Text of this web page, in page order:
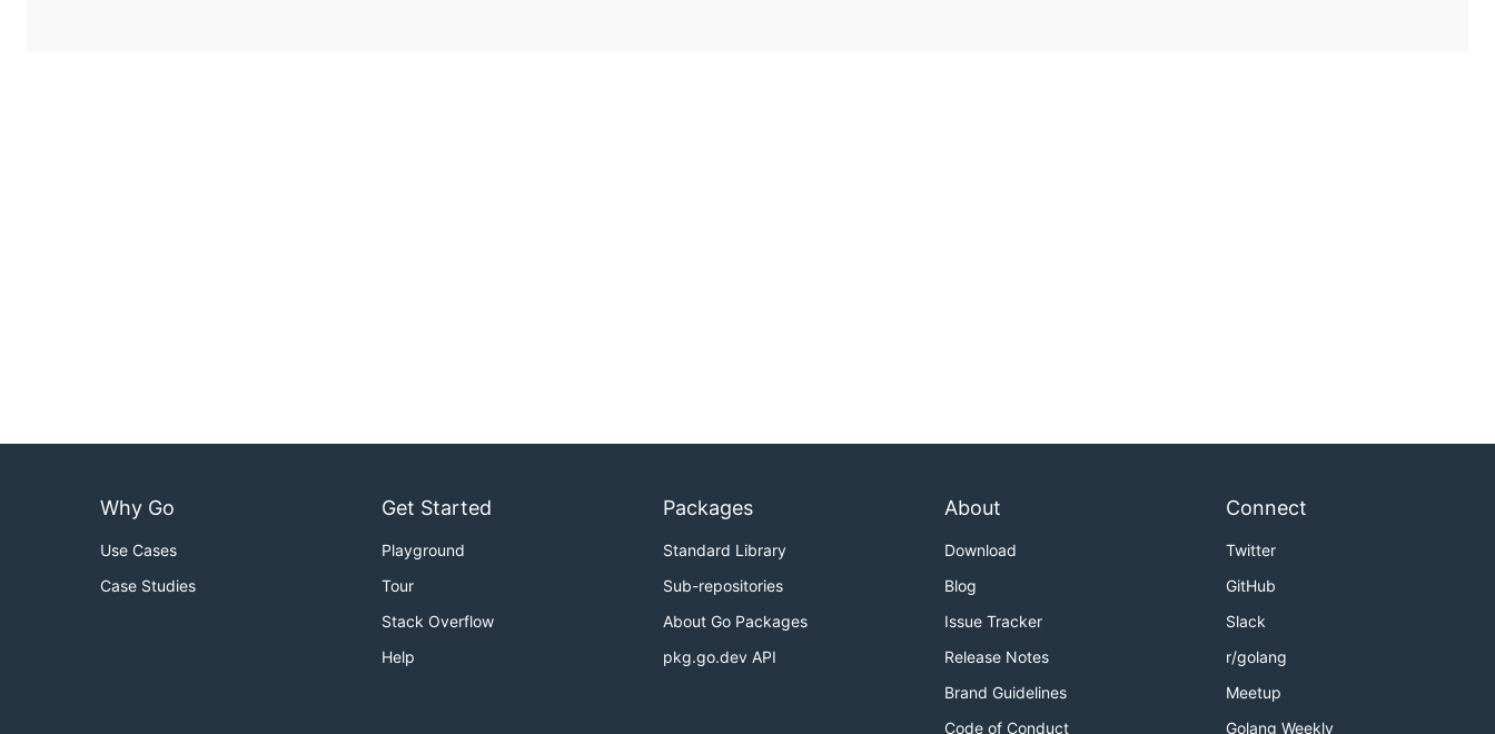
Why Go
Use Cases
Case Studies
Get Started
Playground
Tour
Stack Overflow
Help
Packages
Standard Library
Sub-repositories
About Go Packages
pkg.go.dev API
About
Download
Blog
Issue Tracker
Release Notes
Brand Guidelines
Code of Conduct
Connect
Twitter
GitHub
Slack
r/golang
Meetup
Golang Weekly